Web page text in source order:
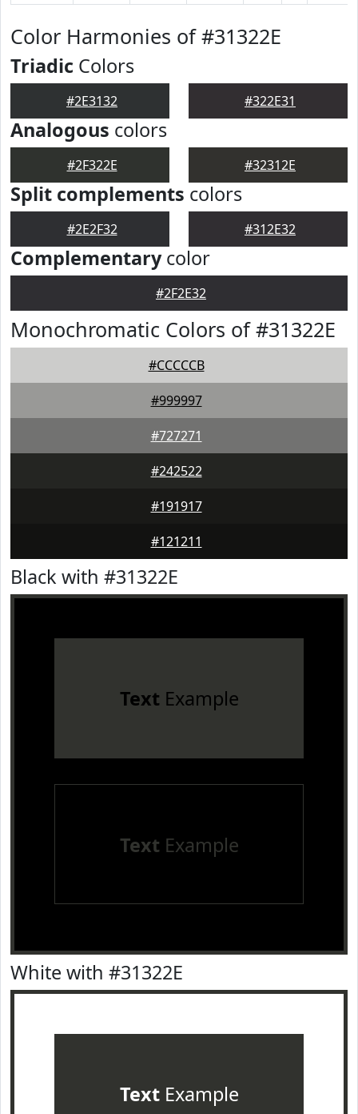
Color Harmonies of #31322E
Triadic Colors
#2E3132 #322E31
Analogous colors
#2F322E #32312E
Split complements colors
#2E2F32 #312E32
Complementarycolor
#2F2E32
Monochromatic Colors of #31322E
#CCCCCB
#999997
#727271
#242522
#191917
#121211
Black with #31322E
Text Example
Text Example
White with #31322E
TextExample